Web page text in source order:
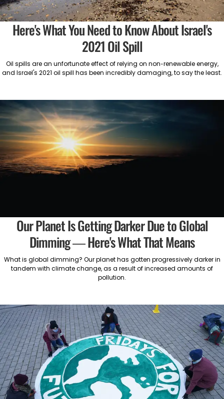
Here's What You Need to Know About Israel's
2021 Oil Spill
Oil spills are an unfortunate effect of relying on non-renewable energy,
and Israel's 2021 oil spill has been incredibly damaging, to say the least.
Our Planet Is Getting Darker Due to Global
Dimming — Here's What That Means
What is global dimming? Our planet has gotten progressively darker in
tandem with climate change, as a result of increased amounts of
pollution.